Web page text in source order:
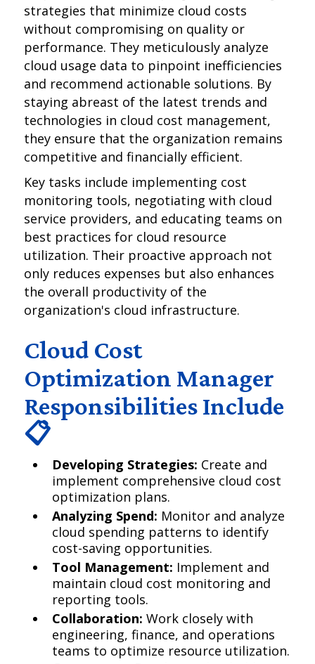
strategies that minimize cloud costs
without compromising on quality or
performance. They meticulously analyze
cloud usage data to pinpoint inefficiencies
and recommend actionable solutions. By
staying abreast of the latest trends and
technologies in cloud cost management,
they ensure that the organization remains
competitive and financially efficient.
Key tasks include implementing cost
monitoring tools, negotiating with cloud
service providers, and educating teams on
best practices for cloud resource
utilization. Their proactive approach not
only reduces expenses but also enhances
the overall productivity of the
organization's cloud infrastructure.
Cloud Cost
Optimization Manager
Responsibilities Include
📋
Developing Strategies: Create and
implement comprehensive cloud cost
optimization plans.
Analyzing Spend: Monitor and analyze
cloud spending patterns to identify
cost-saving opportunities.
Tool Management: Implement and
maintain cloud cost monitoring and
reporting tools.
Collaboration: Work closely with
engineering, finance, and operations
teams to optimize resource utilization.